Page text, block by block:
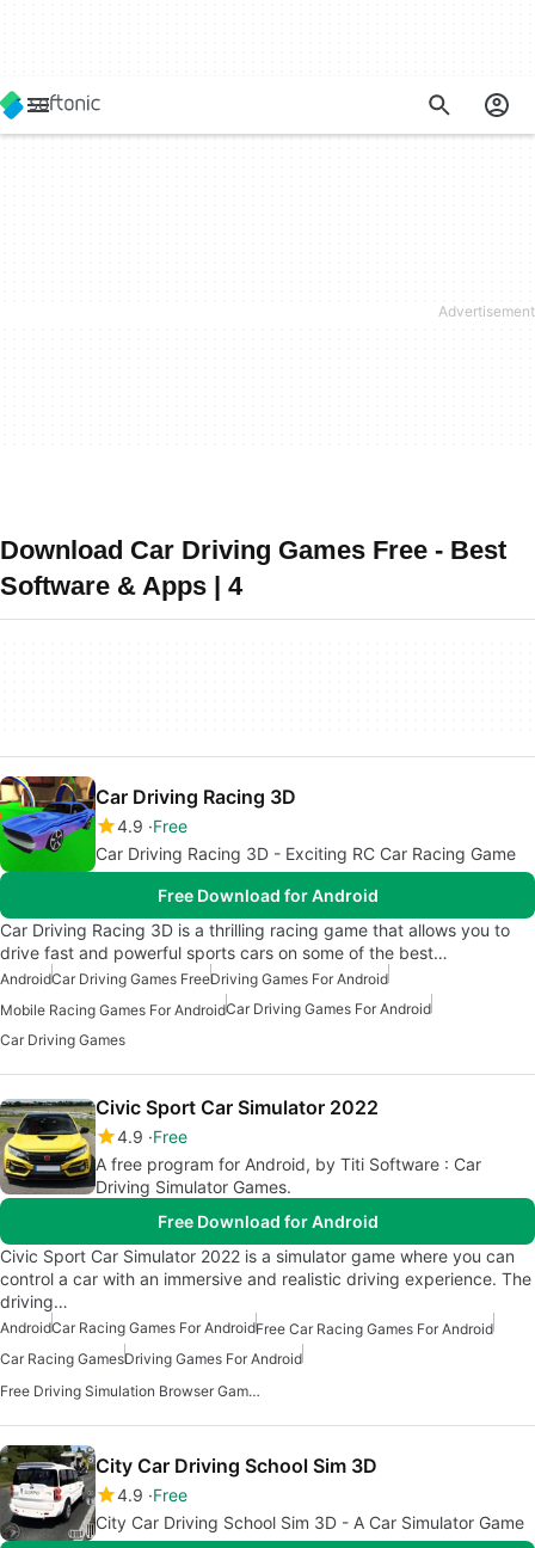
Download Car Driving Games Free - Best
Software & Apps | 4
Car Driving Racing 3D
4.9 Free
Car Driving Racing 3D - Exciting RC Car Racing Game
Free Download for Android
Car Driving Racing 3D is a thrilling racing game that allows you to
drive fast and powerful sports cars on some of the best…
AndroidCar Driving Games FreeDriving Games For Android
Mobile Racing Games For AndroidCar Driving Games For Android
Car Driving Games
Civic Sport Car Simulator 2022
4.9 Free
A free program for Android, by Titi Software : Car
Driving Simulator Games.
Free Download for Android
Civic Sport Car Simulator 2022 is a simulator game where you can
control a car with an immersive and realistic driving experience. The
driving…
AndroidCar Racing Games For AndroidFree Car Racing Games For Android
Car Racing GamesDriving Games For Android
Free Driving Simulation Browser Games
City Car Driving School Sim 3D
4.9 Free
City Car Driving School Sim 3D - A Car Simulator Game